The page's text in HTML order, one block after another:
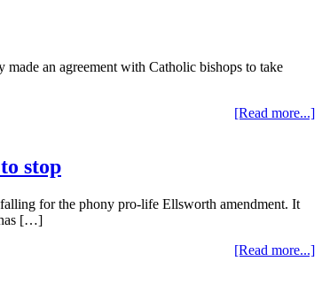
an agreement with Catholic bishops to take
[Read more...]
stop
for the phony pro-life Ellsworth amendment. It
has […]
[Read more...]